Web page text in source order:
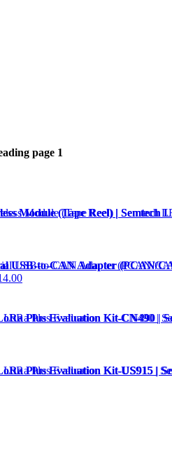
page 1
Module (Tape Reel) | Semtech
USB-to-CAN Adapter (PCAN/
Plus Evaluation Kit-CN490 |
Plus Evaluation Kit-US915 |